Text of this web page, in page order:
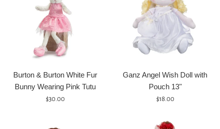
Burton & Burton White Fur
Bunny Wearing Pink Tutu
Regular
$30.00
Ganz Angel Wish Doll with
Pouch 13"
Regular
$18.00